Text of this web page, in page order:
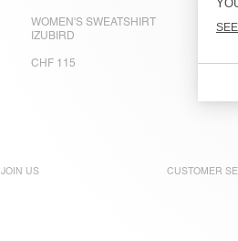
WOMEN'S SWEATSHIRT
IZUBIRD
CHF 115
JOIN US CUSTOMER